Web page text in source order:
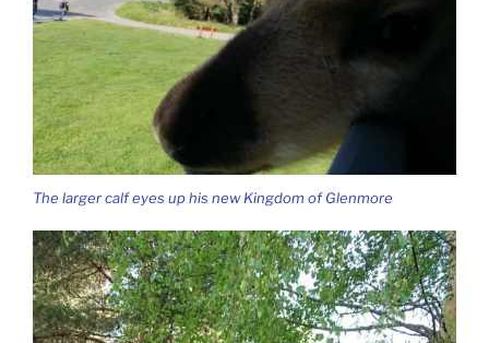
The larger calf eyes up his new Kingdom of Glenmore